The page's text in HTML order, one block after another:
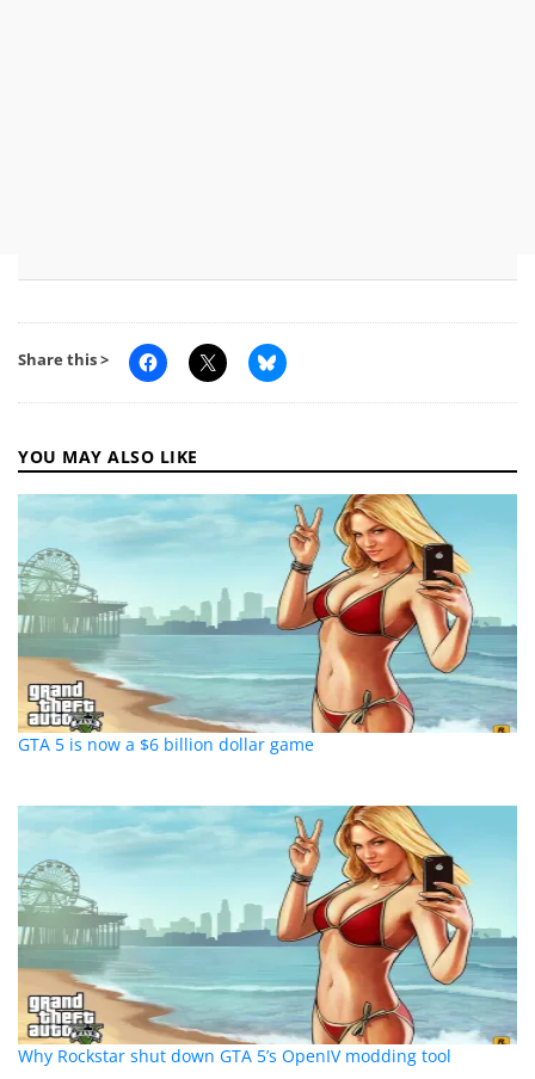
Share this >
YOU MAY ALSO LIKE
GTA 5 is now a $6 billion dollar game
Why Rockstar shut down GTA 5’s OpenIV modding tool